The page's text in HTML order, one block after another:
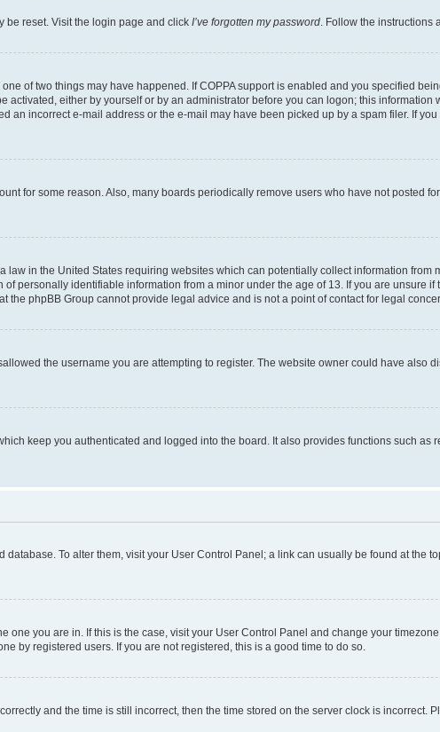
be reset. Visit the login page and click I’ve forgotten my password . Follow the
of two things may have happened. If COPPA support is enabled and you specified
either by yourself or by an administrator before you can logon; this
an incorrect e-mail address or the e-mail may have been picked up by a spam filer. If
for some reason. Also, many boards periodically remove users who have not posted
law in the United States requiring websites which can potentially collect information
personally identifiable information from a minor under the age of 13. If you are unsure
the phpBB Group cannot provide legal advice and is not a point of contact for legal
the username you are attempting to register. The website owner could have also
keep you authenticated and logged into the board. It also provides functions such
To alter them, visit your User Control Panel; a link can usually be found at the
one you are in. If this is the case, visit your User Control Panel and change your
by registered users. If you are not registered, this is a good time to do so.
and the time is still incorrect, then the time stored on the server clock is incorrect.